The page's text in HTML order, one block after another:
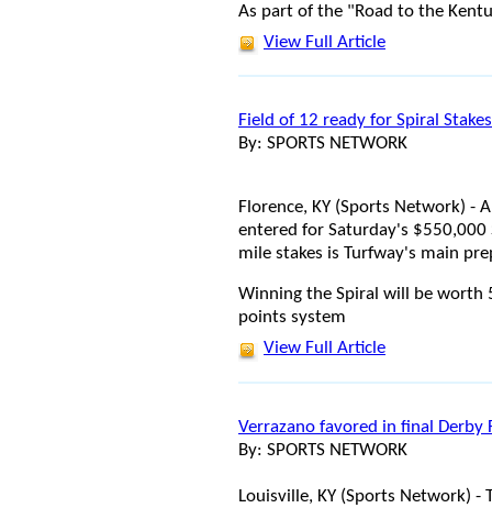
As part of the "Road to the
View Full Article
Field of 12 ready for Spiral Stakes
By: SPORTS NETWORK
Florence, KY (Sports Network) -
entered for Saturday's $550,000
mile stakes is Turfway's main
Winning the Spiral will be worth
points system
View Full Article
Verrazano favored in final Derby
By: SPORTS NETWORK
Louisville, KY (Sports Network) -